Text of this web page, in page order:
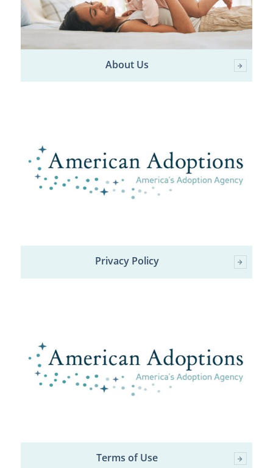
About Us
Privacy Policy
Terms of Use